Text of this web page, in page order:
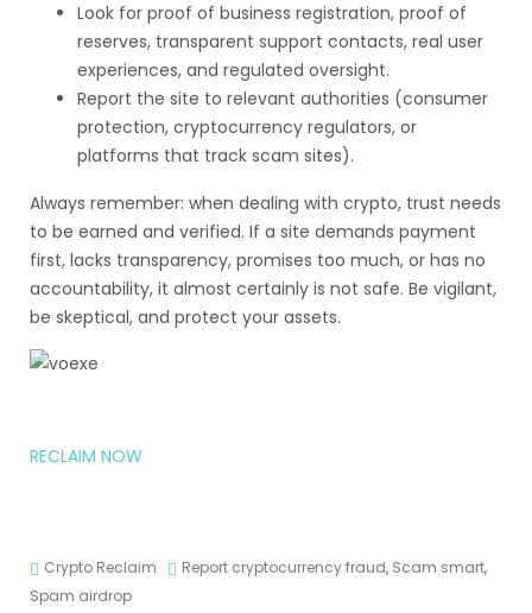
Look for proof of business registration, proof of
reserves, transparent support contacts, real user
experiences, and regulated oversight.
Report the site to relevant authorities (consumer
protection, cryptocurrency regulators, or
platforms that track scam sites).
Always remember: when dealing with crypto, trust needs
to be earned and verified. If a site demands payment
first, lacks transparency, promises too much, or has no
accountability, it almost certainly is not safe. Be vigilant,
be skeptical, and protect your assets.
RECLAIM NOW
Crypto Reclaim Report cryptocurrency fraud, Scam smart,
Spam airdrop